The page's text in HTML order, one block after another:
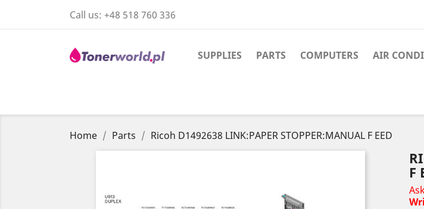
Call us: +48 518 760 336
SUPPLIES PARTS COMPUTERS AIR
Home Parts Ricoh D1492638 LINK:PAPER STOPPER:MANUAL F EED
F